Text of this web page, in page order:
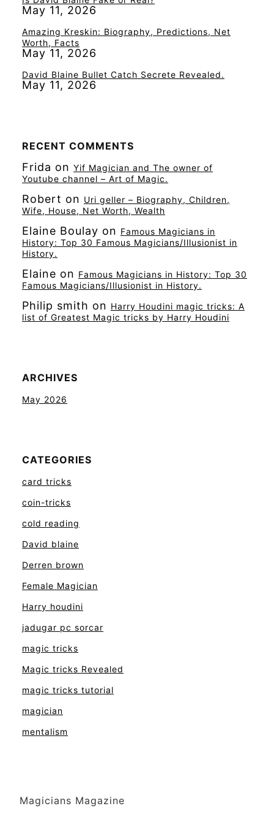
May 11, 2026
Amazing Kreskin: Biography, Predictions, Net
Worth, Facts
May 11, 2026
David Blaine Bullet Catch Secrete Revealed.
May 11, 2026
RECENT COMMENTS
Frida on Yif Magician and The owner of
Youtube channel – Art of Magic.
Robert on Uri geller – Biography, Children,
Wife, House, Net Worth, Wealth
Elaine Boulay on Famous Magicians in
History: Top 30 Famous Magicians/Illusionist in
History.
Elaine on Famous Magicians in History: Top 30
Famous Magicians/Illusionist in History.
Philip smith on Harry Houdini magic tricks: A
list of Greatest Magic tricks by Harry Houdini
ARCHIVES
May 2026
CATEGORIES
card tricks
coin-tricks
cold reading
David blaine
Derren brown
Female Magician
Harry houdini
jadugar pc sorcar
magic tricks
Magic tricks Revealed
magic tricks tutorial
magician
mentalism
Magicians Magazine